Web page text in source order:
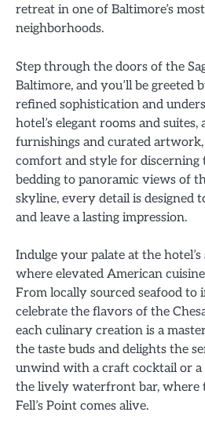
retreat in one of Baltimore’s
neighborhoods.
Step through the doors of the
Baltimore, and you’ll be greeted
refined sophistication and
hotel’s elegant rooms and
furnishings and curated
comfort and style for discerning
bedding to panoramic views of
skyline, every detail is designed
and leave a lasting impression.
Indulge your palate at the
where elevated American
From locally sourced seafood to
celebrate the flavors of the
each culinary creation is a
the taste buds and delights the
unwind with a craft cocktail or a
the lively waterfront bar, where
Fell’s Point comes alive.